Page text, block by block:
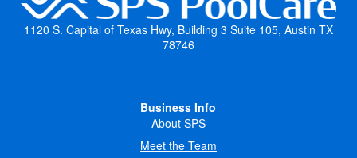
1120 S. Capital of Texas Hwy, Building 3 Suite 105, Austin TX
78746
Business Info
About SPS
Meet the Team